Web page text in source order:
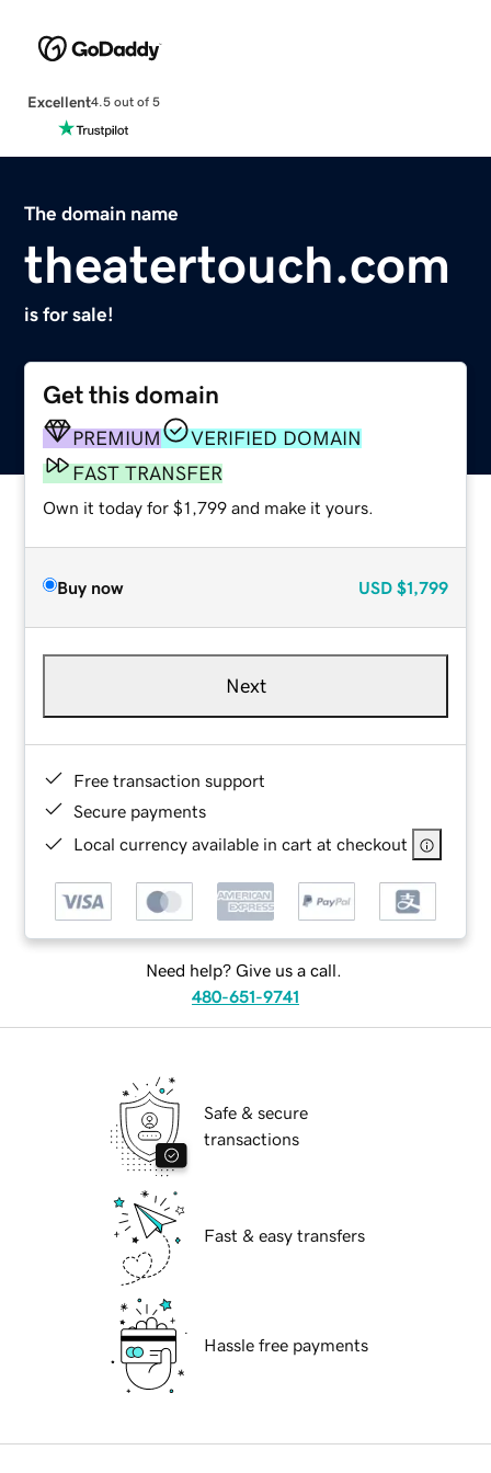
Excellent4.5 out of 5
The domain name
theatertouch.com
is for sale!
Get this domain
PREMIUM
VERIFIED DOMAIN
FAST TRANSFER
Own it today for $1,799 and make it yours.
Buy now USD $1,799
Next
Free transaction support
Secure payments
Local currency available in cart at checkout
Need help? Give us a call.
480-651-9741
Safe & secure
transactions
Fast & easy transfers
Hassle free payments